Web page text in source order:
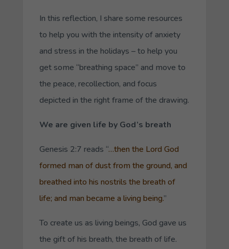
In this reflection, I share some resources
to help you with the intensity of anxiety
and stress in the holidays – to help you
get some “breathing space” and move to
the peace, recollection, and focus
depicted in the right frame of the drawing.
We are given life by God’s breath
Genesis 2:7 reads “…then the Lord God
formed man of dust from the ground, and
breathed into his nostrils the breath of
life; and man became a living being.”
To create us as living beings, God gave us
the gift of his breath, the breath of life.